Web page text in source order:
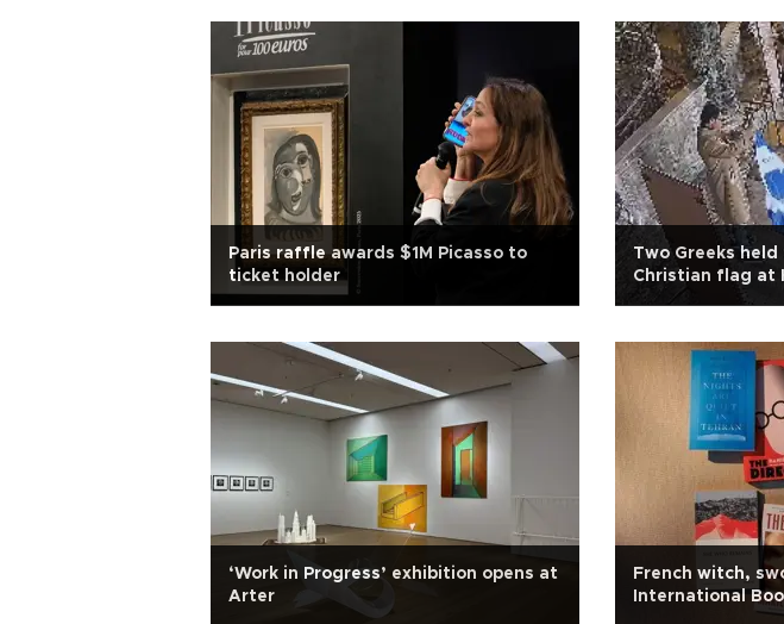
Paris raffle awards $1M Picasso to
ticket holder
Two Greeks
Christian flag at
‘Work in Progress’ exhibition opens at
Arter
French witch,
International